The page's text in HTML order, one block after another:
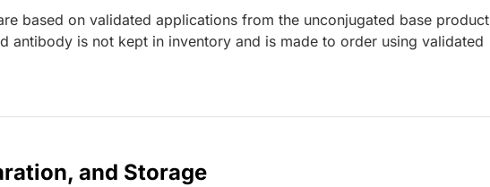
based on validated applications from the unconjugated base product
antibody is not kept in inventory and is made to order using validated
and Storage